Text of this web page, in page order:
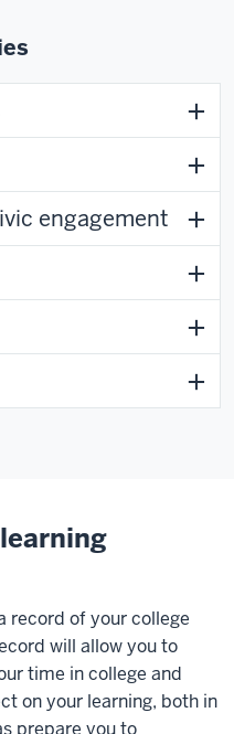
engagement
record of your college
will allow you to
time in college and
on your learning, both in
prepare you to